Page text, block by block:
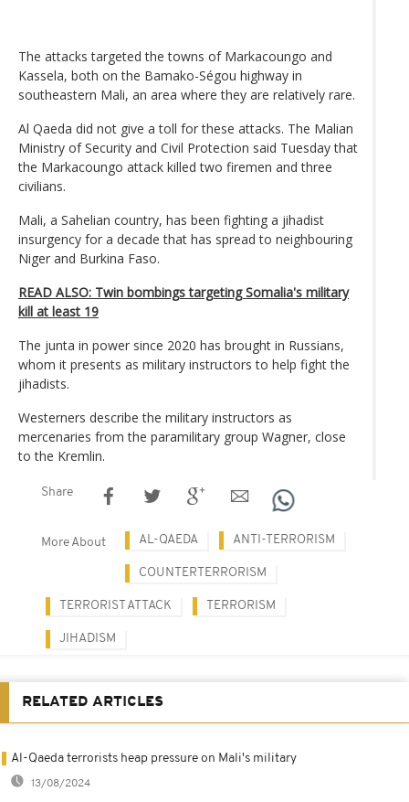
The attacks targeted the towns of Markacoungo and
Kassela, both on the Bamako-Ségou highway in
southeastern Mali, an area where they are relatively rare.
Al Qaeda did not give a toll for these attacks. The Malian
Ministry of Security and Civil Protection said Tuesday that
the Markacoungo attack killed two firemen and three
civilians.
Mali, a Sahelian country, has been fighting a jihadist
insurgency for a decade that has spread to neighbouring
Niger and Burkina Faso.
READ ALSO: Twin bombings targeting Somalia's military
kill at least 19
The junta in power since 2020 has brought in Russians,
whom it presents as military instructors to help fight the
jihadists.
Westerners describe the military instructors as
mercenaries from the paramilitary group Wagner, close
to the Kremlin.
Share
More About AL-QAEDA ANTI-TERRORISM
COUNTERTERRORISM
TERRORIST ATTACK TERRORISM
JIHADISM
RELATED ARTICLES
Al-Qaeda terrorists heap pressure on Mali's military
13/08/2024